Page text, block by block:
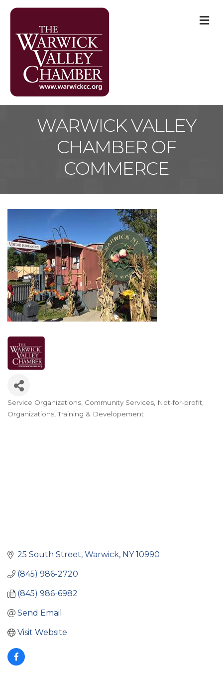
WARWICK VALLEY
CHAMBER OF
COMMERCE
Categories
Service Organizations Community Services Not-for-profit
Organizations Training & Developement
25 South Street Warwick NY 10990
(845) 986-2720
(845) 986-6982
Send Email
Visit Website